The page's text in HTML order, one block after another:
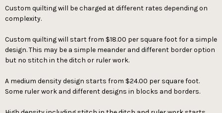
Custom quilting will be charged at different rates depending on
complexity.
Custom quilting will start from $18.00 per square foot for a simple
design. This may be a simple meander and different border option
but no stitch in the ditch or ruler work.
A medium density design starts from $24.00 per square foot.
Some ruler work and different designs in blocks and borders.